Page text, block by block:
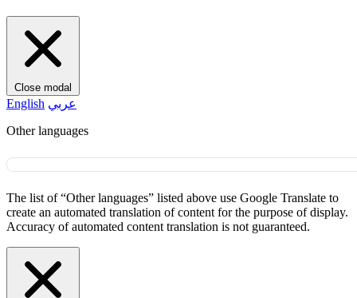
Close modal
English عربي
Other languages
The list of “Other languages” listed above use Google Translate to
create an automated translation of content for the purpose of display.
Accuracy of automated content translation is not guaranteed.